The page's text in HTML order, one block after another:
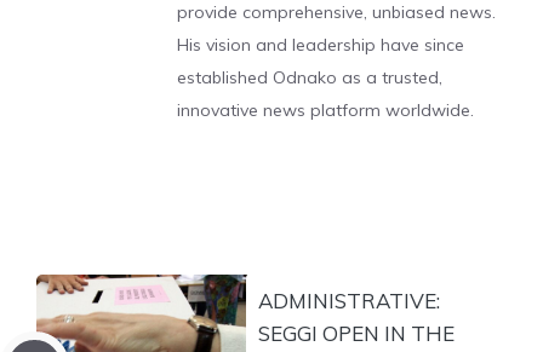
provide comprehensive, unbiased news.
His vision and leadership have since
established Odnako as a trusted,
innovative news platform worldwide.
ADMINISTRATIVE:
SEGGI OPEN IN THE